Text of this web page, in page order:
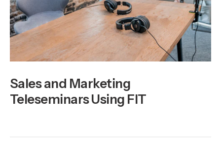
Sales and Marketing
Teleseminars Using FIT